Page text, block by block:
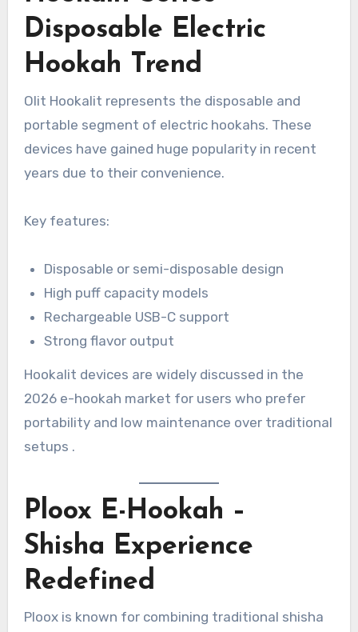
Disposable Electric
Hookah Trend
Olit Hookalit represents the disposable and
portable segment of electric hookahs. These
devices have gained huge popularity in recent
years due to their convenience.
Key features:
Disposable or semi-disposable design
High puff capacity models
Rechargeable USB-C support
Strong flavor output
Hookalit devices are widely discussed in the
2026 e-hookah market for users who prefer
portability and low maintenance over traditional
setups .
Ploox E-Hookah –
Shisha Experience
Redefined
Ploox is known for combining traditional shisha